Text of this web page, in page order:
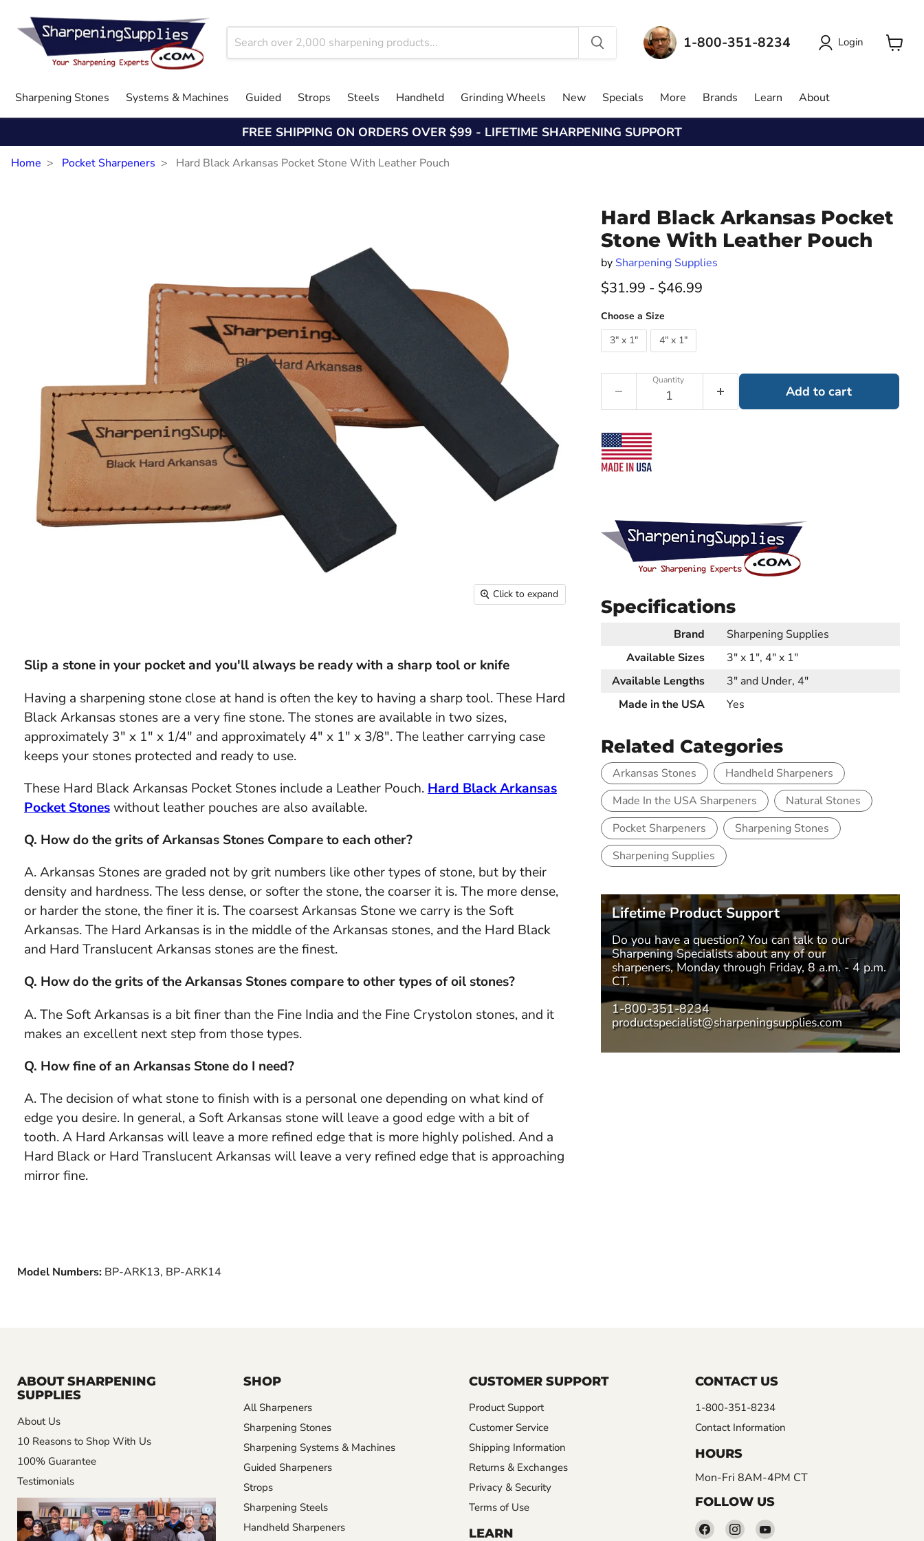
1-800-351-8234 Login
View
Sharpening Stones
Systems & Machines Guided Strops Steels Handheld Grinding Wheels New Specials More Brands Learn About
FREE SHIPPING ON ORDERS OVER $99 - LIFETIME SHARPENING SUPPORT
Home Pocket Sharpeners Hard Black Arkansas Pocket Stone With Leather Pouch
Click to expand
Slip a stone in your pocket and you'll always be ready with a sharp tool or knife
Having a sharpening stone close at hand is often the key to having a sharp tool. These Hard
Black Arkansas stones are a very fine stone. The stones are available in two sizes,
approximately 3" x 1" x 1/4" and approximately 4" x 1" x 3/8". The leather carrying case
keeps your stones protected and ready to use.
These Hard Black Arkansas Pocket Stones include a Leather Pouch. Hard Black Arkansas
Pocket Stoneswithout leather pouches are also available.
Q. How do the grits of Arkansas Stones Compare to each other?
A. Arkansas Stones are graded not by grit numbers like other types of stone, but by their
density and hardness. The less dense, or softer the stone, the coarser it is. The more dense,
or harder the stone, the finer it is. The coarsest Arkansas Stone we carry is the Soft
Arkansas. The Hard Arkansas is in the middle of the Arkansas stones, and the Hard Black
and Hard Translucent Arkansas stones are the finest.
Q. How do the grits of the Arkansas Stones compare to other types of oil stones?
A. The Soft Arkansas is a bit finer than the Fine India and the Fine Crystolon stones, and it
makes an excellent next step from those types.
Q. How fine of an Arkansas Stone do I need?
A. The decision of what stone to finish with is a personal one depending on what kind of
edge you desire. In general, a Soft Arkansas stone will leave a good edge with a bit of
tooth. A Hard Arkansas will leave a more refined edge that is more highly polished. And a
Hard Black or Hard Translucent Arkansas will leave a very refined edge that is approaching
mirror fine.
Hard Black Arkansas Pocket
Stone With Leather Pouch
by Sharpening Supplies
$31.99 - $46.99
Choose a Size
3" x 1"
4" x 1"
Quantity
Add to cart
Specifications
Brand
Sharpening Supplies
Available Sizes
3" x 1", 4" x 1"
Available Lengths
3" and Under, 4"
Made in the USA
Yes
Related Categories
Arkansas Stones
Handheld Sharpeners
Made In the USA Sharpeners
Natural Stones
Pocket Sharpeners
Sharpening Stones
Sharpening Supplies
Lifetime Product Support
Do you have a question? You can talk to our
Sharpening Specialistsabout any of our
sharpeners, Monday through Friday, 8 a.m. - 4 p.m.
CT.
1-800-351-8234
productspecialist@sharpeningsupplies.com
Model Numbers: BP-ARK13, BP-ARK14
ABOUT SHARPENING
SUPPLIES
About Us
10 Reasons to Shop With Us
100% Guarantee
Testimonials
SHOP
All Sharpeners
Sharpening Stones
Sharpening Systems & Machines
Guided Sharpeners
Strops
Sharpening Steels
Handheld Sharpeners
CUSTOMER SUPPORT
Product Support
Customer Service
Shipping Information
Returns & Exchanges
Privacy & Security
Terms of Use
LEARN
CONTACT US
1-800-351-8234
Contact Information
HOURS
Mon-Fri 8AM-4PM CT
FOLLOW US
Find
Find
Find